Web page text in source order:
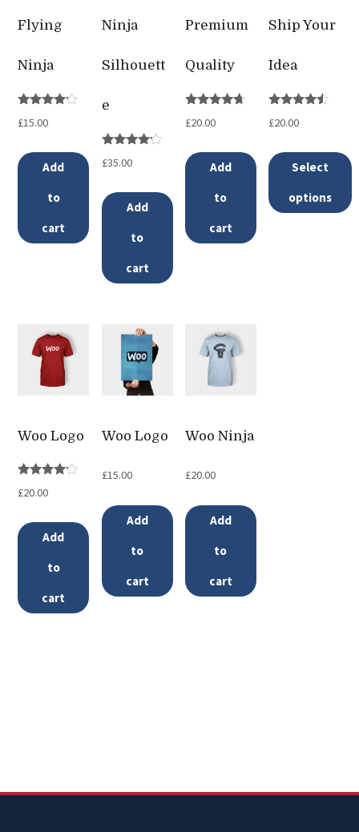
Flying
Ninja
4.00
£15.00
Add
to
cart
Ninja
Silhouett
e
4.00
£35.00
Add
to
cart
Premium
Quality
4.50
£20.00
Add
to
cart
Ship Your
Idea
4.33
£20.00
Select
options
Woo Logo
4.00
£20.00
Add
to
cart
Woo Logo
£15.00
Add
to
cart
Woo Ninja
£20.00
Add
to
cart